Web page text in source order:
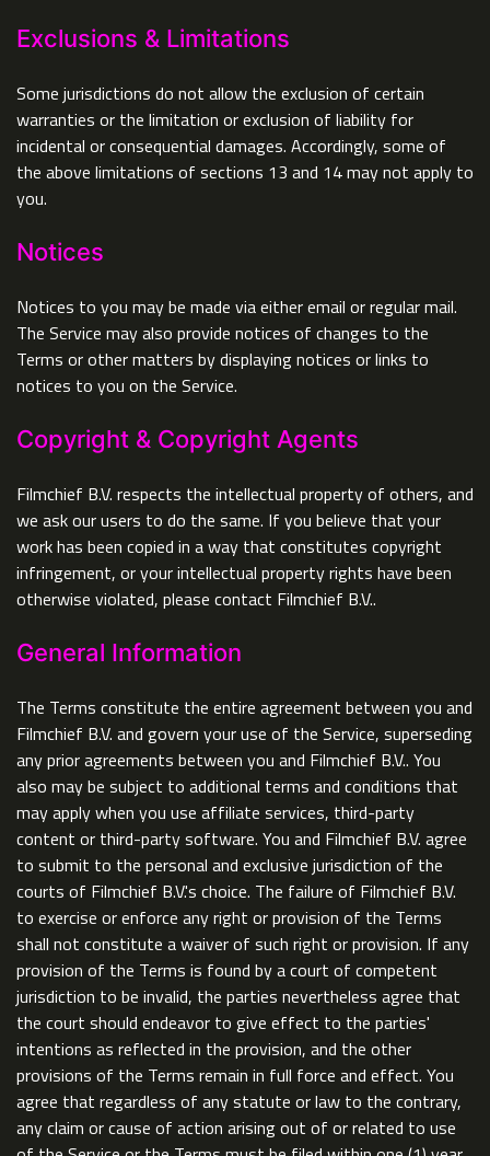
Exclusions & Limitations
Some jurisdictions do not allow the exclusion of certain
warranties or the limitation or exclusion of liability for
incidental or consequential damages. Accordingly, some of
the above limitations of sections 13 and 14 may not apply to
you.
Notices
Notices to you may be made via either email or regular mail.
The Service may also provide notices of changes to the
Terms or other matters by displaying notices or links to
notices to you on the Service.
Copyright & Copyright Agents
Filmchief B.V. respects the intellectual property of others, and
we ask our users to do the same. If you believe that your
work has been copied in a way that constitutes copyright
infringement, or your intellectual property rights have been
otherwise violated, please contact Filmchief B.V..
General Information
The Terms constitute the entire agreement between you and
Filmchief B.V. and govern your use of the Service, superseding
any prior agreements between you and Filmchief B.V.. You
also may be subject to additional terms and conditions that
may apply when you use affiliate services, third-party
content or third-party software. You and Filmchief B.V. agree
to submit to the personal and exclusive jurisdiction of the
courts of Filmchief B.V.'s choice. The failure of Filmchief B.V.
to exercise or enforce any right or provision of the Terms
shall not constitute a waiver of such right or provision. If any
provision of the Terms is found by a court of competent
jurisdiction to be invalid, the parties nevertheless agree that
the court should endeavor to give effect to the parties'
intentions as reflected in the provision, and the other
provisions of the Terms remain in full force and effect. You
agree that regardless of any statute or law to the contrary,
any claim or cause of action arising out of or related to use